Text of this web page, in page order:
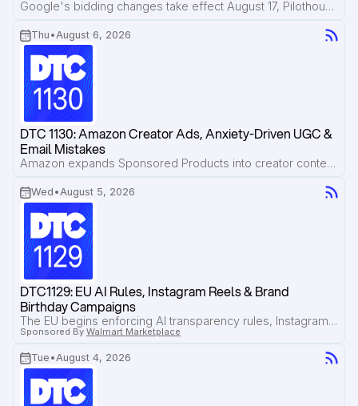
Google's bidding changes take effect August 17, Pilothouse breaks down how Bero is losing valuable search traffic to Reddit and AI Overviews, and new research shows AI citations disappear faster than most brands realize.
Thu • August 6, 2026
DTC 1130: Amazon Creator Ads, Anxiety-Driven UGC &
Email Mistakes
Amazon expands Sponsored Products into creator content, Pilothouse shares a framework for briefing high-converting creator ads, and Jordan Gordon breaks down the email marketing mistakes brands repeat most often.
Wed • August 5, 2026
DTC1129: EU AI Rules, Instagram Reels & Brand
Birthday Campaigns
The EU begins enforcing AI transparency rules, Instagram Reels now account for over half of ad inventory, and Beck's Broth shows how to turn your brand's birthday into a high-converting sales campaign.
Sponsored By Walmart Marketplace
Tue •August 4, 2026